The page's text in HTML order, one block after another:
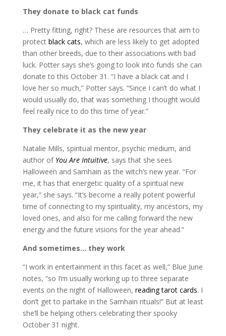
They donate to black cat funds
… Pretty fitting, right? These are resources that aim to
protect black cats, which are less likely to get adopted
than other breeds, due to their associations with bad
luck. Potter says she’s going to look into funds she can
donate to this October 31. “I have a black cat and I
love her so much,” Potter says. “Since I can’t do what I
would usually do, that was something I thought would
feel really nice to do this time of year.”
They celebrate it as the new year
Natalie Mills, spiritual mentor, psychic medium, and
author of You Are Intuitive, says that she sees
Halloween and Samhain as the witch’s new year. “For
me, it has that energetic quality of a spiritual new
year,” she says. “It’s become a really potent powerful
time of connecting to my spirituality, my ancestors, my
loved ones, and also for me calling forward the new
energy and the future visions for the year ahead.”
And sometimes… they work
“I work in entertainment in this facet as well,” Blue June
notes, “so I’m usually working up to three separate
events on the night of Halloween, reading tarot cards. I
don’t get to partake in the Samhain rituals!” But at least
she’ll be helping others celebrating their spooky
October 31 night.